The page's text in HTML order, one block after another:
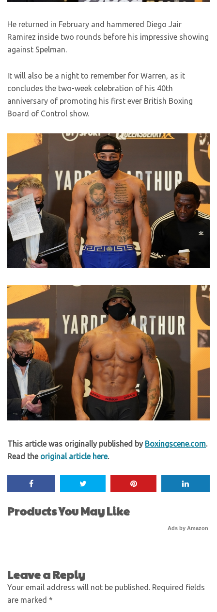
He returned in February and hammered Diego Jair
Ramirez inside two rounds before his impressive showing
against Spelman.
It will also be a night to remember for Warren, as it
concludes the two-week celebration of his 40th
anniversary of promoting his first ever British Boxing
Board of Control show.
This article was originally published by Boxingscene.com.
Read the original article here.
Products You May Like
Ads by Amazon
Leave a Reply
Your email address will not be published. Required fields
are marked *